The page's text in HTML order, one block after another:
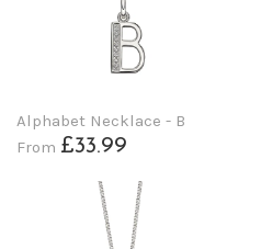
Alphabet Necklace - B
From £33.99